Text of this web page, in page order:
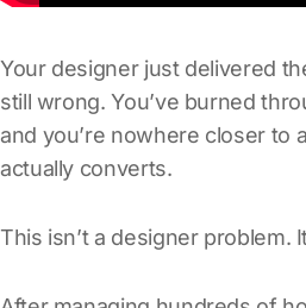
Your designer just delivered
still wrong. You’ve burned
and you’re nowhere closer to
actually converts.
This isn’t a designer problem.